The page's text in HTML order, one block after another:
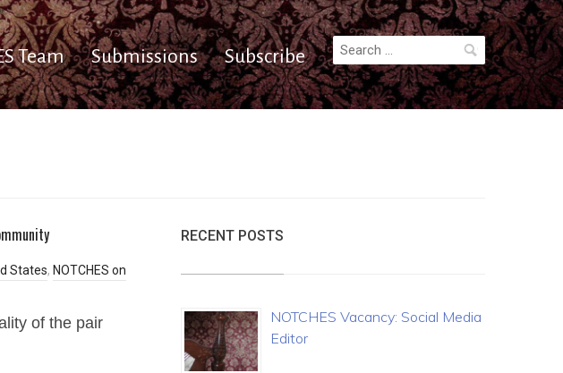
Team Submissions Subscribe
Search
for:
States, NOTCHES on
of the pair
RECENT POSTS
NOTCHES Vacancy: Social Media
Editor